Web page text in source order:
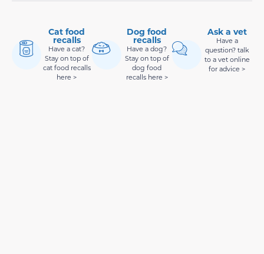
Cat food
recalls
Have a cat?
Stay on top of
cat food recalls
here >
Dog food
recalls
Have a dog?
Stay on top of
dog food
recalls here >
Ask a vet
Have a
question? talk
to a vet online
for advice >